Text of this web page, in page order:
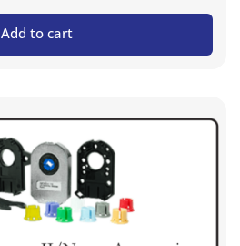
Add to cart